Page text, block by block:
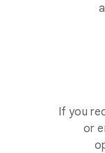
If you
or